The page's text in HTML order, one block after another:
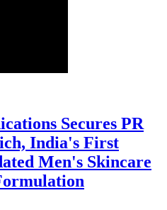
Secures PR
India's First
Men's Skincare